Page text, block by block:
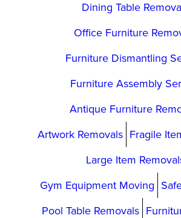
Dining Table
Office Furniture
Furniture Dismantling
Furniture Assembly
Antique Furniture
Artwork Removals Fragile
Large Item
Gym Equipment Moving
Pool Table Removals